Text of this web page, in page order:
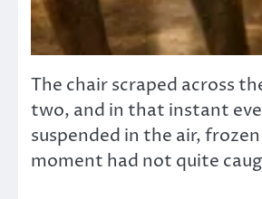
The chair scraped across
two, and in that instant
suspended in the air,
moment had not quite